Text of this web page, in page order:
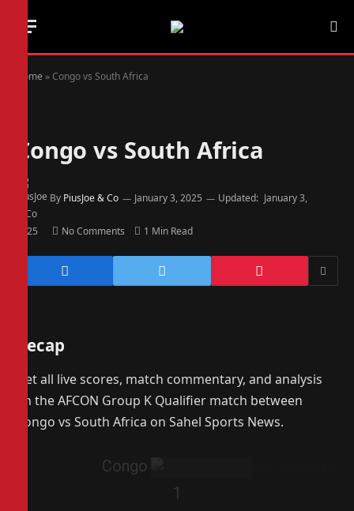
Home » Congo vs South Africa
Congo vs South Africa
By PiusJoe & Co January 3, 2025 Updated: January 3,
2025 No Comments 1 Min Read
Recap
Get all live scores, match commentary, and analysis
on the AFCON Group K Qualifier match between
Congo vs South Africa on Sahel Sports News.
Congo
1